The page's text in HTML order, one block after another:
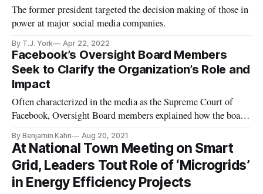
The former president targeted the decision making of those in
power at major social media companies.
By T.J. York Apr 22, 2022
Facebook’s Oversight Board Members
Seek to Clarify the Organization’s Role and
Impact
Often characterized in the media as the Supreme Court of
Facebook, Oversight Board members explained how the board
By Benjamin Kahn Aug 20, 2021
At National Town Meeting on Smart
Grid, Leaders Tout Role of ‘Microgrids’
in Energy Efficiency Projects